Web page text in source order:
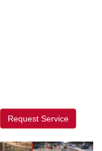
Request Service